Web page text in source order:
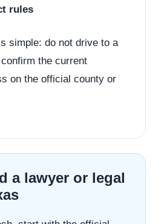
rules
simple: do not drive to a
the current
on the official county or
a lawyer or legal